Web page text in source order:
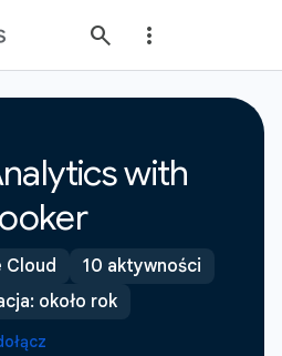
with
Cloud
10 aktywności
około rok